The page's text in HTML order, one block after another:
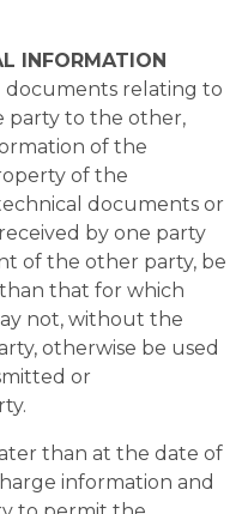
INFORMATION
documents relating to
party to the other,
of the
of the
documents or
by one party
of the other party, be
that for which
not, without the
otherwise be used
or
than at the date of
information and